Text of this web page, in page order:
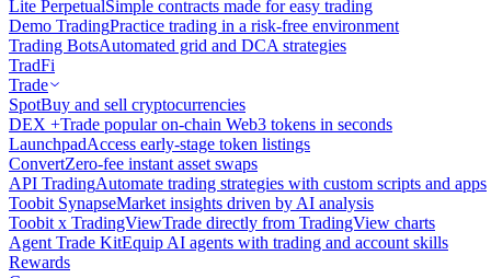
Lite PerpetualSimple contracts made for easy trading
Demo TradingPractice trading in a risk-free environment
Trading BotsAutomated grid and DCA strategies
TradFi
Trade
SpotBuy and sell cryptocurrencies
DEX +Trade popular on-chain Web3 tokens in seconds
LaunchpadAccess early-stage token listings
ConvertZero-fee instant asset swaps
API TradingAutomate trading strategies with custom scripts and apps
Toobit SynapseMarket insights driven by AI analysis
Toobit x TradingViewTrade directly from TradingView charts
Agent Trade KitEquip AI agents with trading and account skills
Rewards